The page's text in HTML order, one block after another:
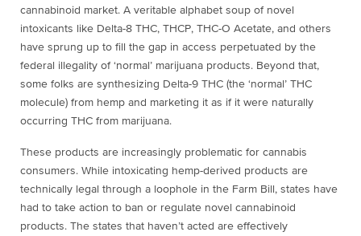
cannabinoid market. A veritable alphabet soup of novel
intoxicants like Delta-8 THC, THCP, THC-O Acetate, and others
have sprung up to fill the gap in access perpetuated by the
federal illegality of ‘normal’ marijuana products. Beyond that,
some folks are synthesizing Delta-9 THC (the ‘normal’ THC
molecule) from hemp and marketing it as if it were naturally
occurring THC from marijuana.
These products are increasingly problematic for cannabis
consumers. While intoxicating hemp-derived products are
technically legal through a loophole in the Farm Bill, states have
had to take action to ban or regulate novel cannabinoid
products. The states that haven’t acted are effectively